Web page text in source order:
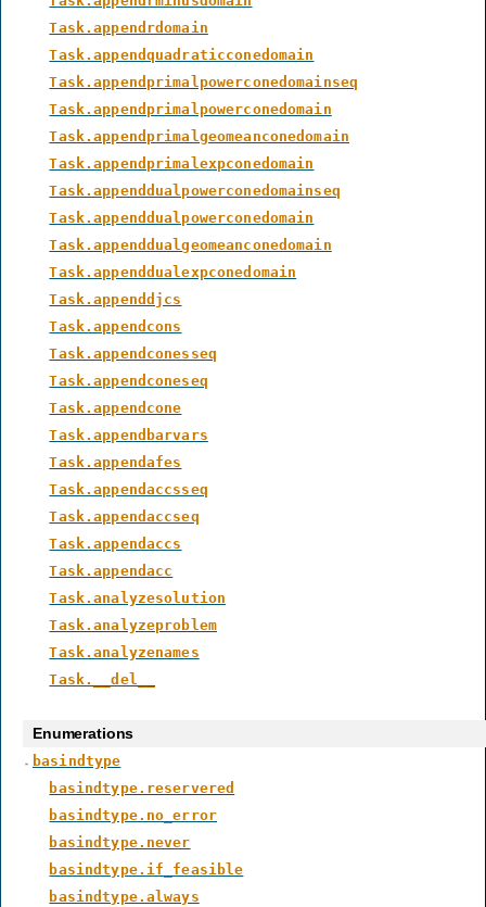
Task.appendrdomain
Task.appendquadraticconedomain
Task.appendprimalpowerconedomainseq
Task.appendprimalpowerconedomain
Task.appendprimalgeomeanconedomain
Task.appendprimalexpconedomain
Task.appenddualpowerconedomainseq
Task.appenddualpowerconedomain
Task.appenddualgeomeanconedomain
Task.appenddualexpconedomain
Task.appenddjcs
Task.appendcons
Task.appendconesseq
Task.appendconeseq
Task.appendcone
Task.appendbarvars
Task.appendafes
Task.appendaccsseq
Task.appendaccseq
Task.appendaccs
Task.appendacc
Task.analyzesolution
Task.analyzeproblem
Task.analyzenames
Task.__del__
Enumerations
basindtype
basindtype.reservered
basindtype.no_error
basindtype.never
basindtype.if_feasible
basindtype.always